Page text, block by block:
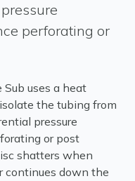
perforating or
Sub uses a heat
the tubing from
pressure
or post
shatters when
continues down the